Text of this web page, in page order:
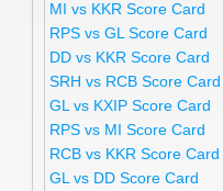
MI vs KKR Score Card
RPS vs GL Score Card
DD vs KKR Score Card
SRH vs RCB Score Card
GL vs KXIP Score Card
RPS vs MI Score Card
RCB vs KKR Score Card
GL vs DD Score Card